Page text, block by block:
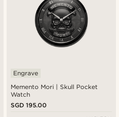
Memento Mori | Skull Pocket
Watch
Engrave
SGD 195.00